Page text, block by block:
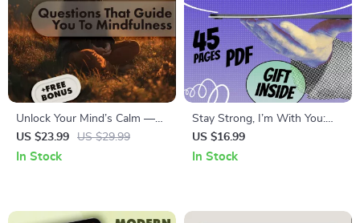
Unlock Your Mind’s Calm —
Questions That Guide You to
Mindfulness | Mindfulness
US $23.99 US $29.99
In Stock
Stay Strong, I’m With You:
Heartfelt Words That Heal –
Digital eBook of Thinking of
US $16.99
In Stock